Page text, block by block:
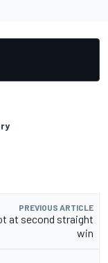
PREVIOUS ARTICLE
at second straight
win